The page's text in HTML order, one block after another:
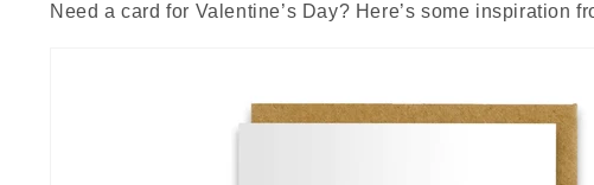
Need a card for Valentine’s Day? Here’s some inspiration